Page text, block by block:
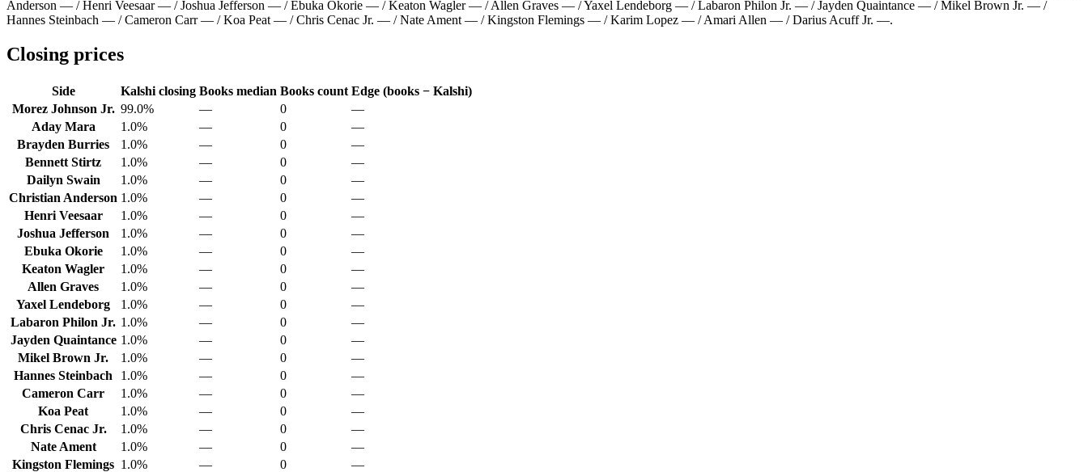
Anderson — / Henri Veesaar — / Joshua Jefferson — / Ebuka Okorie — / Keaton Wagler — / Allen Graves — / Yaxel Lendeborg — / Labaron Philon Jr. — / Jayden Quaintance — / Mikel Brown Jr. — /
Hannes Steinbach — / Cameron Carr — / Koa Peat — / Chris Cenac Jr. — / Nate Ament — / Kingston Flemings — / Karim Lopez — / Amari Allen — / Darius Acuff Jr. —.
Closing prices
Side Kalshi closing Books median Books count Edge (books − Kalshi)
Morez Johnson Jr. 99.0% — 0
—
Aday Mara
1.0% — 0
—
Brayden Burries
1.0% — 0
—
Bennett Stirtz
1.0% — 0
—
Dailyn Swain
1.0% — 0
—
Christian Anderson 1.0% — 0
—
Henri Veesaar
1.0% — 0
—
Joshua Jefferson
1.0% — 0
—
Ebuka Okorie
1.0% — 0
—
Keaton Wagler
1.0% — 0
—
Allen Graves
1.0% — 0
—
Yaxel Lendeborg
1.0% — 0
—
Labaron Philon Jr. 1.0% — 0
—
Jayden Quaintance 1.0% — 0
—
Mikel Brown Jr.
1.0% — 0
—
Hannes Steinbach
1.0% — 0
—
Cameron Carr
1.0% — 0
—
Koa Peat
1.0% — 0
—
Chris Cenac Jr.
1.0% — 0
—
Nate Ament
1.0% — 0
—
Kingston Flemings 1.0% — 0
—